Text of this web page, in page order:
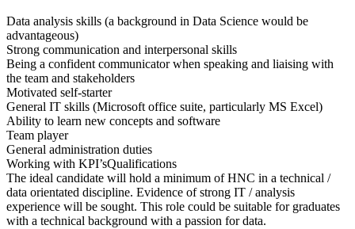
Data analysis skills (a background in Data Science would be
advantageous)
Strong communication and interpersonal skills
Being a confident communicator when speaking and liaising with
the team and stakeholders
Motivated self-starter
General IT skills (Microsoft office suite, particularly MS Excel)
Ability to learn new concepts and software
Team player
General administration duties
Working with KPI’sQualifications
The ideal candidate will hold a minimum of HNC in a technical /
data orientated discipline. Evidence of strong IT / analysis
experience will be sought. This role could be suitable for graduates
with a technical background with a passion for data.